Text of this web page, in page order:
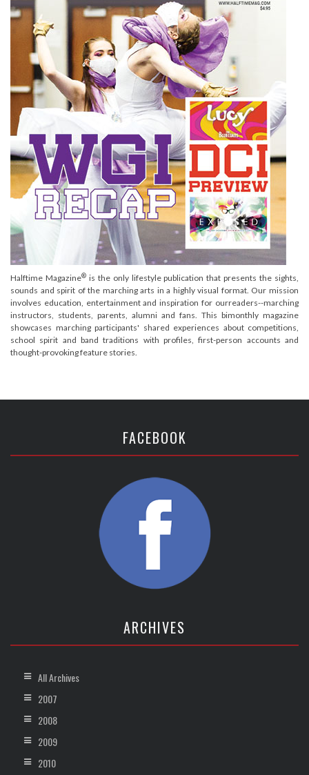
Halftime Magazine®is the only lifestyle publication that presents the sights,
sounds and spirit of the marching arts in a highly visual format. Our mission
involves education, entertainment and inspiration for ourreaders--marching
instructors, students, parents, alumni and fans. This bimonthly magazine
showcases marching participants' shared experiences about competitions,
school spirit and band traditions with profiles, first-person accounts and
thought-provoking feature stories.
FACEBOOK
ARCHIVES
All Archives
2007
2008
2009
2010